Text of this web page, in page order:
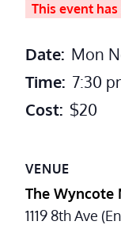
This event
Date: Mon
Time: 7:30
Cost: $20
VENUE
The Wyncote
1119 8th Ave